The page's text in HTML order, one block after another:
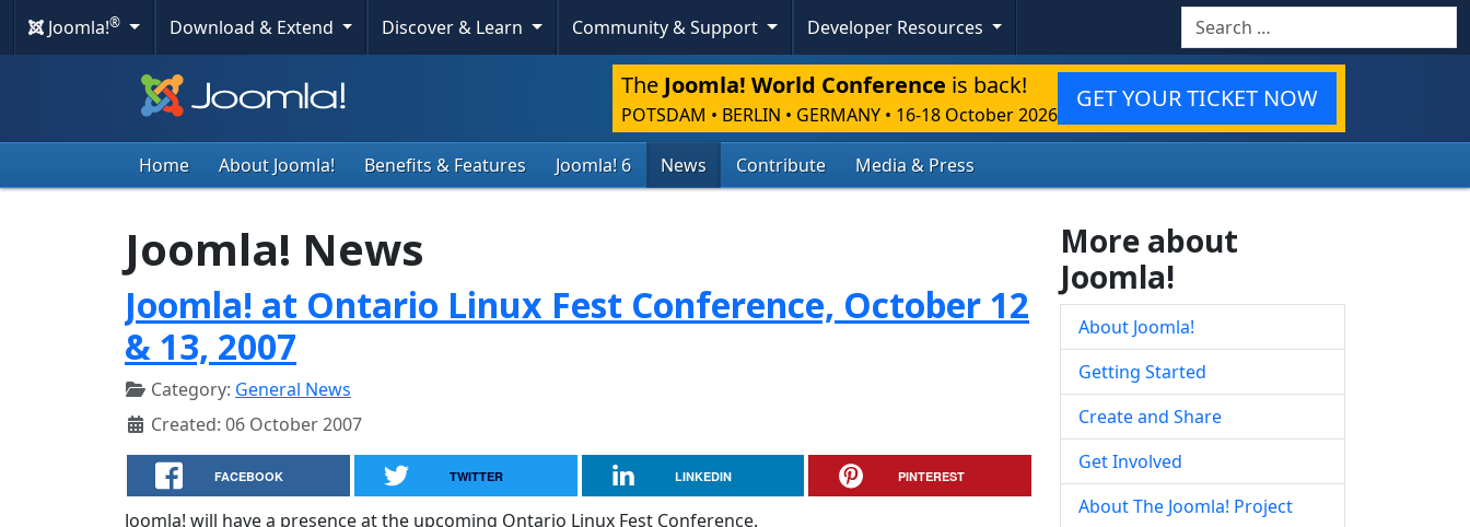
Joomla!® Download & Extend Discover & Learn Community & Support Developer Resources Search
The Joomla! World Conference is back!
POTSDAM • BERLIN • GERMANY • 16-18 October 2026
GET YOUR TICKET NOW
Home About Joomla! Benefits & Features Joomla! 6 News Contribute Media & Press
Joomla! News
Joomla! at Ontario Linux Fest Conference, October 12
& 13, 2007
Category: General News
Created: 06 October 2007
FACEBOOK TWITTER LINKEDIN PINTEREST
Joomla! will have a presence at the upcoming Ontario Linux Fest Conference.
More about
Joomla!
About Joomla!
Getting Started
Create and Share
Get Involved
About The Joomla! Project